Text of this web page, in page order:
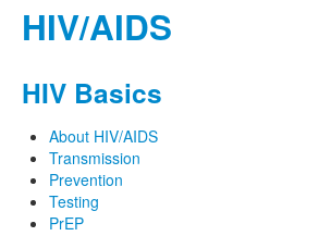
HIV/AIDS
HIV Basics
About HIV/AIDS
Transmission
Prevention
Testing
PrEP